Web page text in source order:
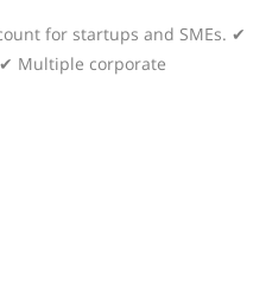
for startups and SMEs. ✔
Multiple corporate